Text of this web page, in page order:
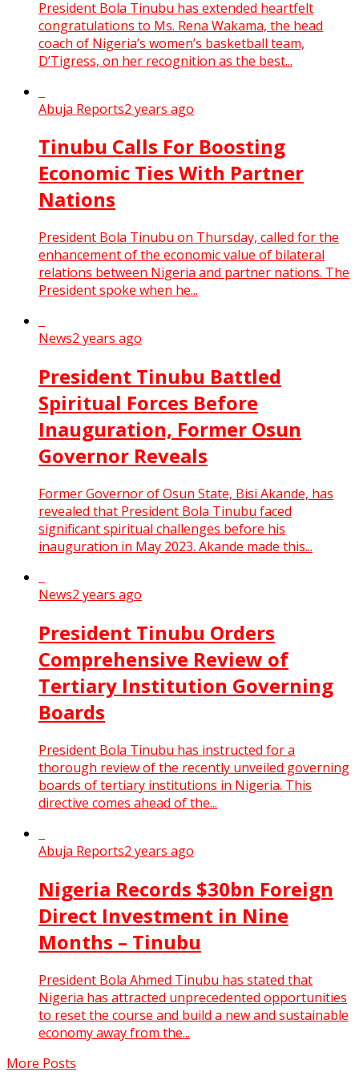
President Bola Tinubu has extended heartfelt
congratulations to Ms. Rena Wakama, the head
coach of Nigeria’s women’s basketball team,
D’Tigress, on her recognition as the best...
Abuja Reports2 years ago
Tinubu Calls For Boosting
Economic Ties With Partner
Nations
President Bola Tinubu on Thursday, called for the
enhancement of the economic value of bilateral
relations between Nigeria and partner nations. The
President spoke when he...
News2 years ago
President Tinubu Battled
Spiritual Forces Before
Inauguration, Former Osun
Governor Reveals
Former Governor of Osun State, Bisi Akande, has
revealed that President Bola Tinubu faced
significant spiritual challenges before his
inauguration in May 2023. Akande made this...
News2 years ago
President Tinubu Orders
Comprehensive Review of
Tertiary Institution Governing
Boards
President Bola Tinubu has instructed for a
thorough review of the recently unveiled governing
boards of tertiary institutions in Nigeria. This
directive comes ahead of the...
Abuja Reports2 years ago
Nigeria Records $30bn Foreign
Direct Investment in Nine
Months – Tinubu
President Bola Ahmed Tinubu has stated that
Nigeria has attracted unprecedented opportunities
to reset the course and build a new and sustainable
economy away from the...
More Posts